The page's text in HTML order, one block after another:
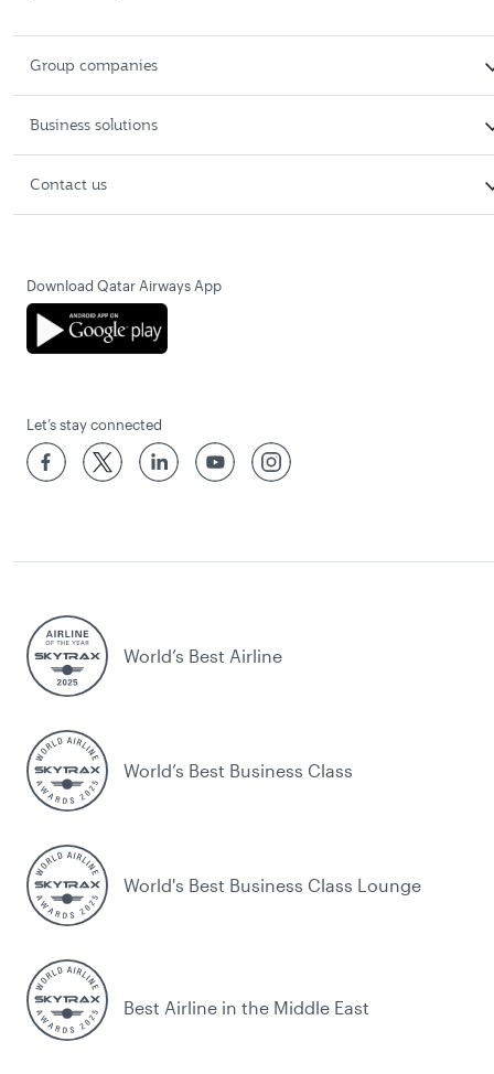
Group companies
Business solutions
Contact us
Download Qatar Airways App
Let’s stay connected
World’s Best Airline
World’s Best Business Class
World's Best Business Class Lounge
Best Airline in the Middle East